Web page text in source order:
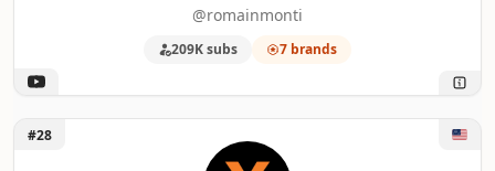
@romainmonti
209K subs 7 brands
Unlock Expedition Overland
#28